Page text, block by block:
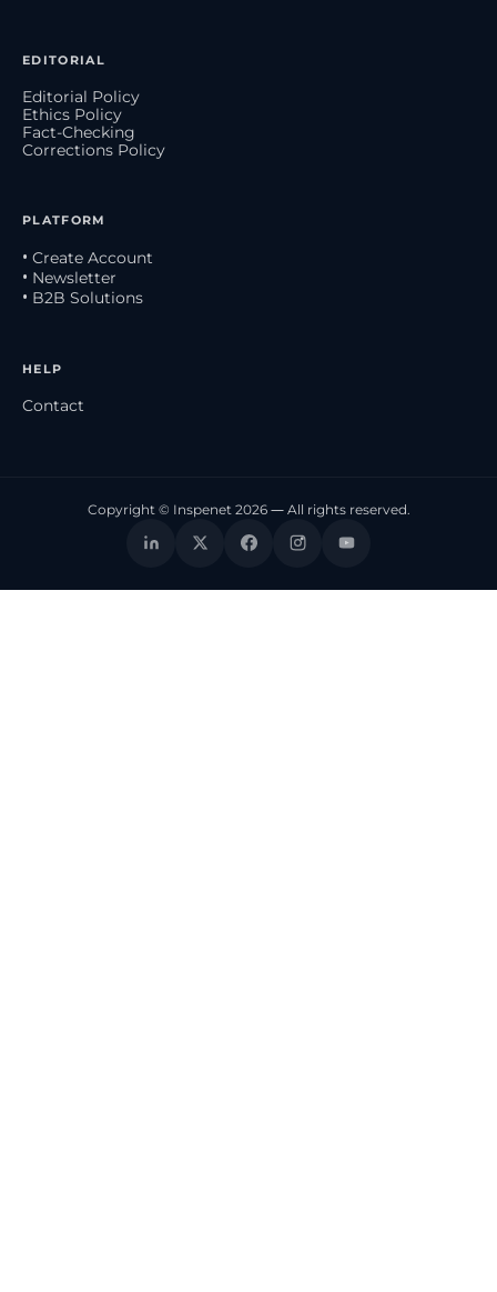
EDITORIAL
Editorial Policy
Ethics Policy
Fact-Checking
Corrections Policy
PLATFORM
• Create Account
• Newsletter
• B2B Solutions
HELP
Contact
Copyright © Inspenet 2026 — All rights reserved.